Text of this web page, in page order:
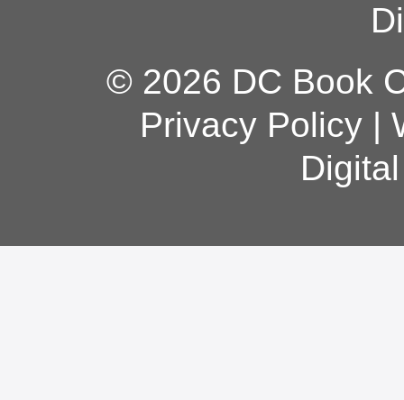
© 2026 DC Book
Privacy Policy|